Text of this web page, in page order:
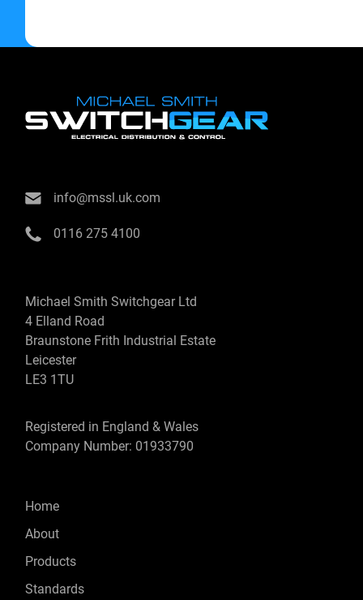
info@mssl.uk.com
0116 275 4100
Michael Smith Switchgear Ltd
4 Elland Road
Braunstone Frith Industrial Estate
Leicester
LE3 1TU
Registered in England & Wales
Company Number: 01933790
Home
About
Products
Standards